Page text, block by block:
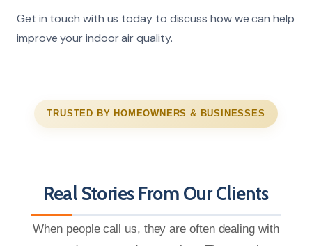
Get in touch with us today to discuss how we can help
improve your indoor air quality.
TRUSTED BY HOMEOWNERS & BUSINESSES
Real Stories From Our Clients
When people call us, they are often dealing with